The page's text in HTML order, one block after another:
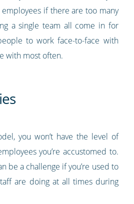
if there are too many
a single team all come in for
to work face-to-face with
with most often.
you won’t have the level of
you’re accustomed to.
be a challenge if you’re used to
are doing at all times during